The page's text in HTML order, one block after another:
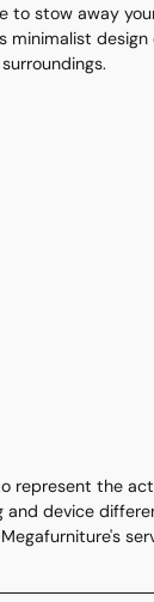
stow away
minimalist
represent the
device